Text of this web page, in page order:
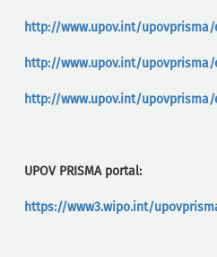
http://www.upov.int/
http://www.upov.int/
http://www.upov.int/
UPOV PRISMA portal:
https://www3.wipo.int/